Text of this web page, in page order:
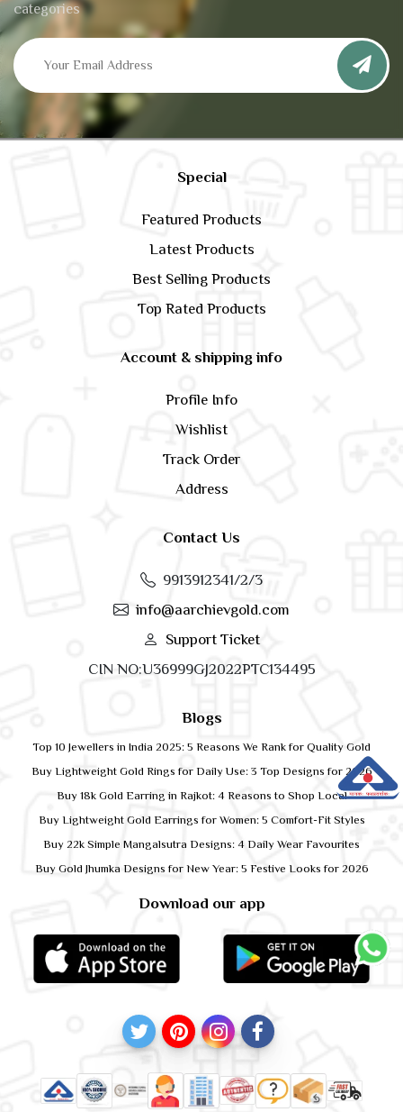
categories
Special
Featured Products
Latest Products
Best Selling Products
Top Rated Products
Account & shipping info
Profile Info
Wishlist
Track Order
Address
Contact Us
9913912341/2/3
info@aarchievgold.com
Support Ticket
CIN NO:U36999GJ2022PTC134495
Download our app
Blogs
Top 10 Jewellers in India 2025: 5 Reasons We Rank for Quality Gold
Buy Lightweight Gold Rings for Daily Use: 3 Top Designs for 2026
Buy 18k Gold Earring in Rajkot: 4 Reasons to Shop Local
Buy Lightweight Gold Earrings for Women: 5 Comfort-Fit Styles
Buy 22k Simple Mangalsutra Designs: 4 Daily Wear Favourites
Buy Gold Jhumka Designs for New Year: 5 Festive Looks for 2026